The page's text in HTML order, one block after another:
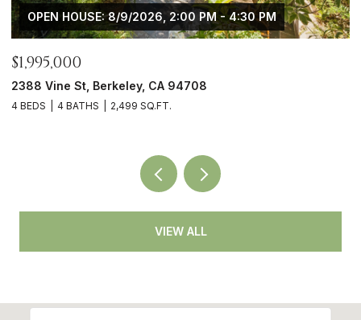
OPEN HOUSE: 8/9/2026, 2:00 PM - 4:30 PM
$1,995,000
2388 Vine St, Berkeley, CA 94708
4 BEDS 4 BATHS 2,499 SQ.FT.
VIEW ALL